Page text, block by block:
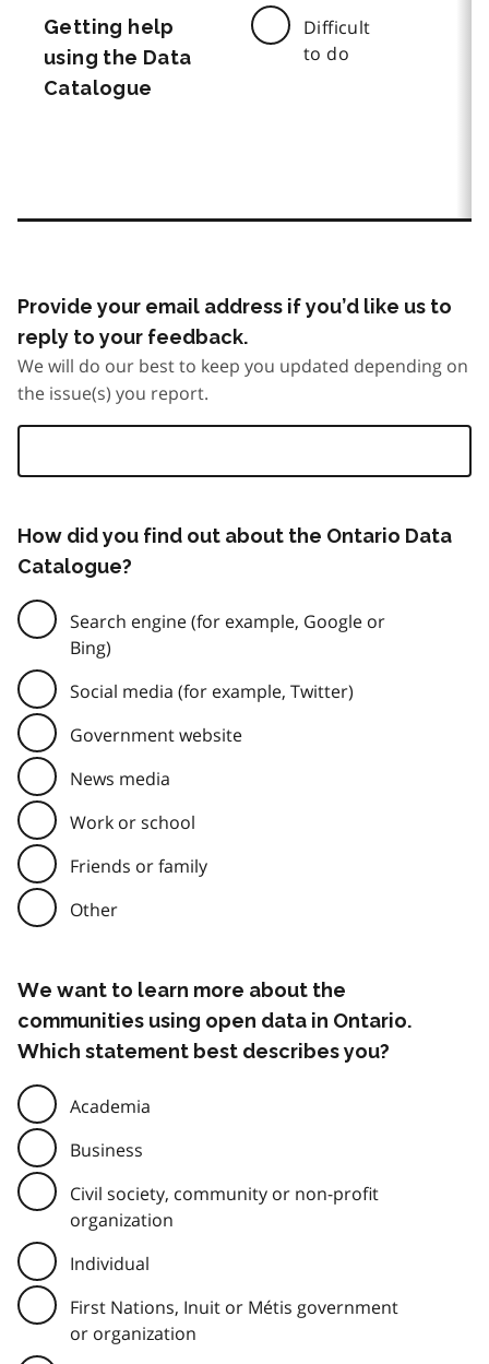
Getting help
using the Data
Catalogue
Difficult
to do
Provide your email address if you’d like us to
reply to your feedback.
We will do our best to keep you updated depending on
the issue(s) you report.
How did you find out about the Ontario Data
Catalogue?
Search engine (for example, Google or
Bing)
Social media (for example, Twitter)
Government website
News media
Work or school
Friends or family
Other
We want to learn more about the
communities using open data in Ontario.
Which statement best describes you?
Academia
Business
Civil society, community or non-profit
organization
Individual
First Nations, Inuit or Métis government
or organization